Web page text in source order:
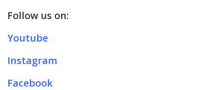
Follow us on:
Youtube
Instagram
Facebook